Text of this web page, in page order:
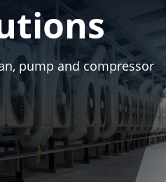
pump and compressor